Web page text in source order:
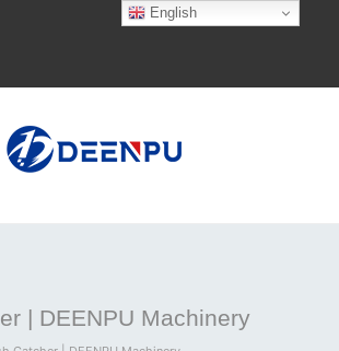
| DEENPU Machinery
English